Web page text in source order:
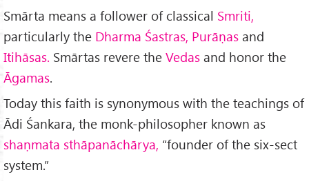
Smārta means a follower of classical Smriti,
particularly the Dharma Śastras, Purāṇas and
Itihāsas. Smārtas revere the Vedas and honor the
Āgamas.
Today this faith is synonymous with the teachings of
Ādi Śankara, the monk-philosopher known as
shaṇmata sthāpanāchārya, “founder of the six-sect
system.”